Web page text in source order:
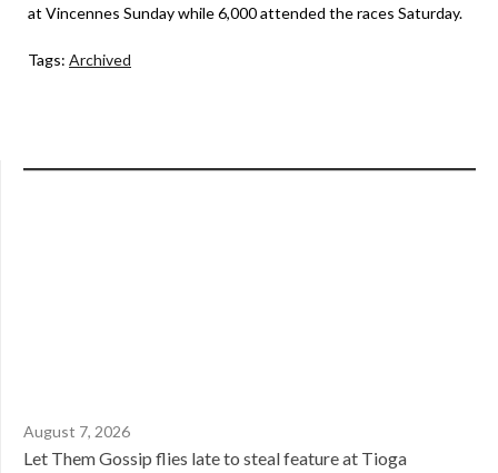
at Vincennes Sunday while 6,000 attended the races Saturday.
Tags: Archived
August 7, 2026
Let Them Gossip flies late to steal feature at Tioga